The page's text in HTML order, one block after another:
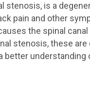
stenosis, is a
pain and other
the spinal
stenosis, these
better